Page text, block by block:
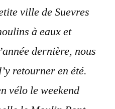
ville de Suevres
à eaux et
dernière, nous
retourner en été.
vélo le weekend